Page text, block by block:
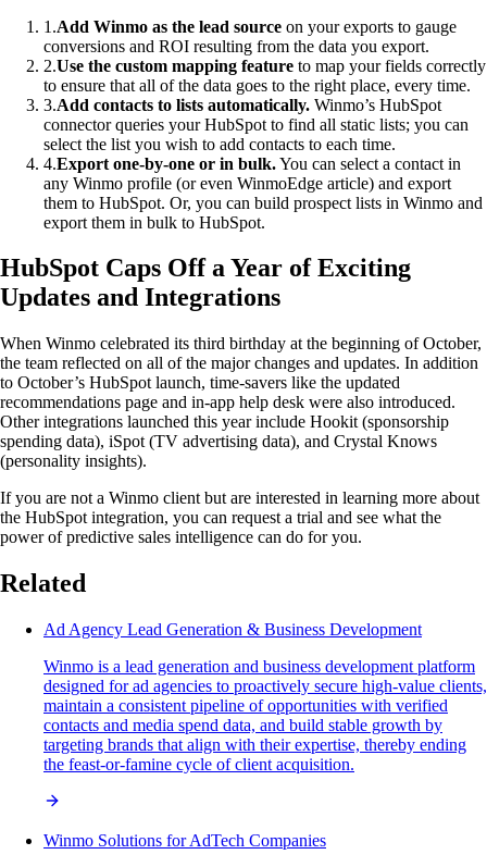
1 .Add Winmo as the lead source on your exports to gauge
conversions and ROI resulting from the data you export.
2.Use the custom mapping feature to map your fields correctly
to ensure that all of the data goes to the right place, every time.
3.Add contacts to lists automatically. Winmo’s HubSpot
connector queries your HubSpot to find all static lists; you can
select the list you wish to add contacts to each time.
4.Export one-by-one or in bulk.You can select a contact in
any Winmo profile (or even WinmoEdge article) and export
them to HubSpot. Or, you can build prospect lists in Winmo and
export them in bulk to HubSpot.
HubSpot Caps Off a Year of Exciting
Updates and Integrations
When Winmo celebrated its third birthday at the beginning of October,
the team reflected on all of the major changes and updates. In addition
to October’s HubSpot launch, time-savers like the updated
recommendations page and in-app help desk were also introduced.
Other integrations launched this year include Hookit (sponsorship
spending data), iSpot (TV advertising data), and Crystal Knows
(personality insights).
If you are not a Winmo client but are interested in learning more about
the HubSpot integration, you can request a trial and see what the
power of predictive sales intelligence can do for you.
Related
Ad Agency Lead Generation & Business Development
Winmo is a lead generation and business development platform
designed for ad agencies to proactively secure high-value clients,
maintain a consistent pipeline of opportunities with verified
contacts and media spend data, and build stable growth by
targeting brands that align with their expertise, thereby ending
the feast-or-famine cycle of client acquisition.
Winmo Solutions for AdTech Companies